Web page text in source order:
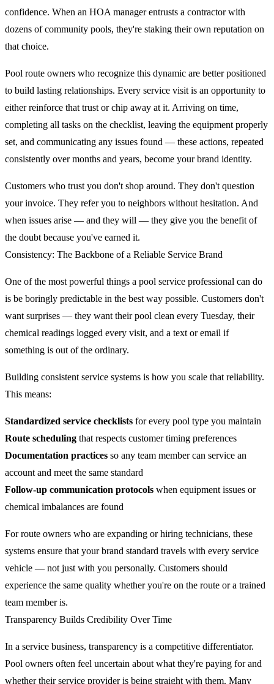
confidence. When an HOA manager entrusts a contractor with
dozens of community pools, they're staking their own reputation on
that choice.
Pool route owners who recognize this dynamic are better positioned
to build lasting relationships. Every service visit is an opportunity to
either reinforce that trust or chip away at it. Arriving on time,
completing all tasks on the checklist, leaving the equipment properly
set, and communicating any issues found — these actions, repeated
consistently over months and years, become your brand identity.
Customers who trust you don't shop around. They don't question
your invoice. They refer you to neighbors without hesitation. And
when issues arise — and they will — they give you the benefit of
the doubt because you've earned it.
Consistency: The Backbone of a Reliable Service Brand
One of the most powerful things a pool service professional can do
is be boringly predictable in the best way possible. Customers don't
want surprises — they want their pool clean every Tuesday, their
chemical readings logged every visit, and a text or email if
something is out of the ordinary.
Building consistent service systems is how you scale that reliability.
This means:
Standardized service checklists for every pool type you maintain
Route scheduling that respects customer timing preferences
Documentation practices so any team member can service an
account and meet the same standard
Follow-up communication protocols when equipment issues or
chemical imbalances are found
For route owners who are expanding or hiring technicians, these
systems ensure that your brand standard travels with every service
vehicle — not just with you personally. Customers should
experience the same quality whether you're on the route or a trained
team member is.
Transparency Builds Credibility Over Time
In a service business, transparency is a competitive differentiator.
Pool owners often feel uncertain about what they're paying for and
whether their service provider is being straight with them. Many